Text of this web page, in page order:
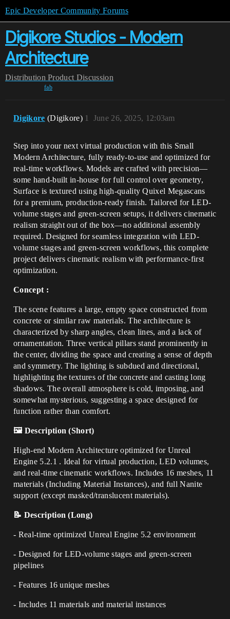
Epic Developer Community Forums
Digikore Studios - Modern
Architecture
Distribution Product Discussion
fab
Digikore (Digikore) June 26, 2025, 12:03am
1
Step into your next virtual production with this Small
Modern Architecture, fully ready-to-use and optimized for
real-time workflows. Models are crafted with precision—
some hand-built in-house for full control over geometry,
Surface is textured using high-quality Quixel Megascans
for a premium, production-ready finish. Tailored for LED-
volume stages and green-screen setups, it delivers cinematic
realism straight out of the box—no additional assembly
required. Designed for seamless integration with LED-
volume stages and green-screen workflows, this complete
project delivers cinematic realism with performance-first
optimization.
Concept :
The scene features a large, empty space constructed from
concrete or similar raw materials. The architecture is
characterized by sharp angles, clean lines, and a lack of
ornamentation. Three vertical pillars stand prominently in
the center, dividing the space and creating a sense of depth
and symmetry. The lighting is subdued and directional,
highlighting the textures of the concrete and casting long
shadows. The overall atmosphere is cold, imposing, and
somewhat mysterious, suggesting a space designed for
function rather than comfort.
🖼️ Description (Short)
High-end Modern Architecture optimized for Unreal
Engine 5.2.1 . Ideal for virtual production, LED volumes,
and real-time cinematic workflows. Includes 16 meshes, 11
materials (Including Material Instances), and full Nanite
support (except masked/translucent materials).
📝 Description (Long)
- Real-time optimized Unreal Engine 5.2 environment
- Designed for LED-volume stages and green-screen
pipelines
- Features 16 unique meshes
- Includes 11 materials and material instances